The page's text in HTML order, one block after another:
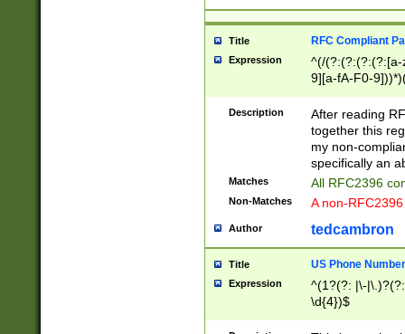
Title RFC Compliant
Expression
^(/(?:(?:(?:(?:[a-
9][a-fA-F0-
(?:%[a-fA-F0-
zA-Z0-9\\-
9]))*))*))*))$
Description
After reading
together this
my non-
specifically an
Matches All RFC2396
Non-Matches A non-
Author tedcambron
Title US Phone Number
Expression
^(1?(?: |\-
\d{4})$